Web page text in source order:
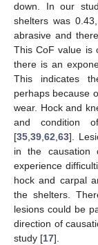
down. In our
shelters was
abrasive and
This CoF value is
there is an
This indicates
perhaps because
wear. Hock and
and condition
[35,39,62,63].
in the causation
experience
hock and carpal
the shelters.
lesions could be
direction of
study [17].